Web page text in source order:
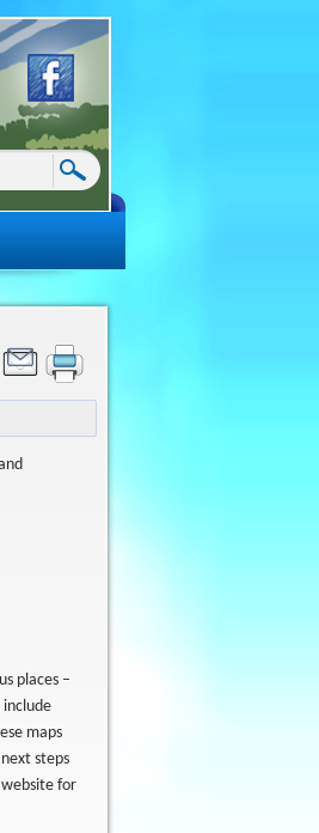
places –
include
maps
steps
website for